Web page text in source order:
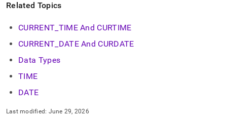
Related Topics
CURRENT TIME And CURTIME
CURRENT DATE And CURDATE
Data Types
TIME
DATE
Last modified: June 29, 2026